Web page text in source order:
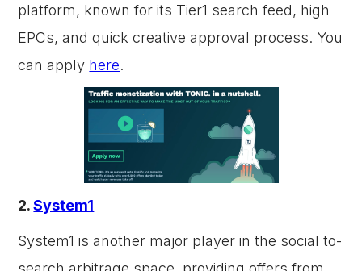
platform, known for its Tier1 search feed, high
EPCs, and quick creative approval process. You
can apply here.
2.System1
System1 is another major player in the social to-